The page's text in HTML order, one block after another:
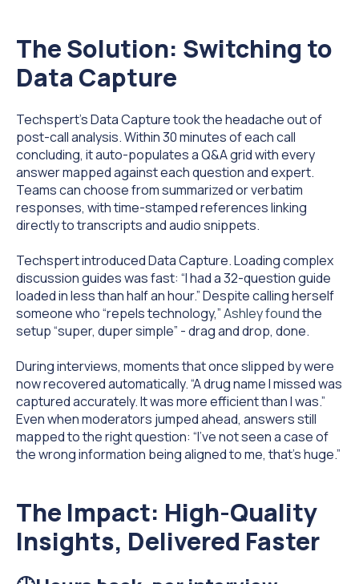
The Solution: Switching to
Data Capture
Techspert's Data Capture took the headache out of
post-call analysis. Within 30 minutes of each call
concluding, it auto-populates a Q&A grid with every
answer mapped against each question and expert.
Teams can choose from summarized or verbatim
responses, with time-stamped references linking
directly to transcripts and audio snippets.
Techspert introduced Data Capture.Loading complex
discussion guides was fast: “I had a 32-question guide
loaded in less than half an hour.” Despite calling herself
someone who “repels technology,”Ashley foundthe
setup “super, duper simple” - drag and drop, done.
During interviews, moments that once slipped by were
now recovered automatically. “A drug name I missed was
captured accurately. It was more efficient than I was.”
Even when moderators jumped ahead, answers still
mapped to the right question: “I’ve not seen a case of
the wrong information being aligned to me, that’s huge.”
The Impact: High-Quality
Insights, Delivered Faster